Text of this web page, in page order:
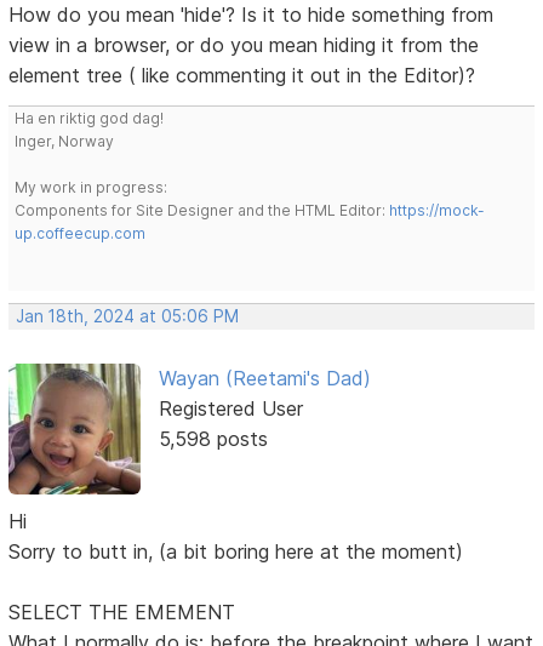
How do you mean 'hide'? Is it to hide something from
view in a browser, or do you mean hiding it from the
element tree ( like commenting it out in the Editor)?
Ha en riktig god dag!
Inger, Norway
My work in progress:
Components for Site Designer and the HTML Editor: https://mock-
up.coffeecup.com
Jan 18th, 2024 at 05:06 PM
Wayan (Reetami's Dad)
Registered User
5,598 posts
Hi
Sorry to butt in, (a bit boring here at the moment)
SELECT THE EMEMENT